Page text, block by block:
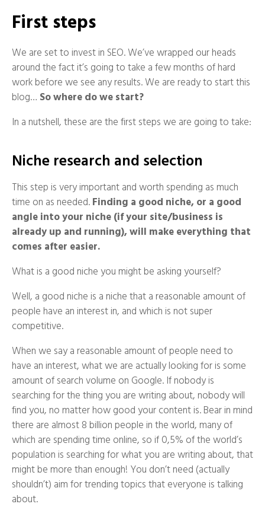
First steps
We are set to invest in SEO. We’ve wrapped our heads
around the fact it’s going to take a few months of hard
work before we see any results. We are ready to start this
blog… So where do we start?
In a nutshell, these are the first steps we are going to take:
Niche research and selection
This step is very important and worth spending as much
time on as needed. Finding a good niche, or a good
angle into your niche (if your site/business is
already up and running), will make everything that
comes after easier.
What is a good niche you might be asking yourself?
Well, a good niche is a niche that a reasonable amount of
people have an interest in, and which is not super
competitive.
When we say a reasonable amount of people need to
have an interest, what we are actually looking for is some
amount of search volume on Google. If nobody is
searching for the thing you are writing about, nobody will
find you, no matter how good your content is. Bear in mind
there are almost 8 billion people in the world, many of
which are spending time online, so if 0,5% of the world’s
population is searching for what you are writing about, that
might be more than enough! You don’t need (actually
shouldn’t) aim for trending topics that everyone is talking
about.